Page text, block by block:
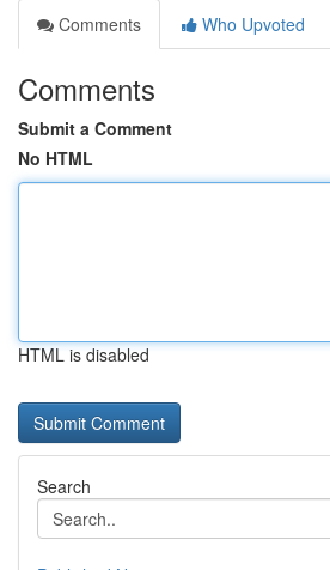
Comments
Who Upvoted
Comments
Submit a Comment
No HTML
HTML is disabled
Search